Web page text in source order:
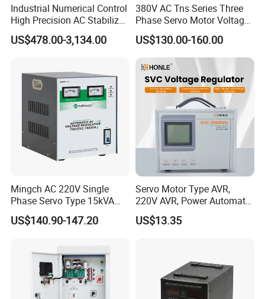
Industrial Numerical Control
High Precision AC Stabilizer
Power Supply Stabilizer
Voltage Protection Device
US$478.00-3,134.00
380V AC Tns Series Three
Phase Servo Motor Voltage
Stabilizer
US$130.00-160.00
Mingch AC 220V Single
Phase Servo Type 15kVA
Automatic Voltage
Stabilizer
US$140.90-147.20
Servo Motor Type AVR,
220V AVR, Power Automatic
Voltage Regulator for Home
US$13.35